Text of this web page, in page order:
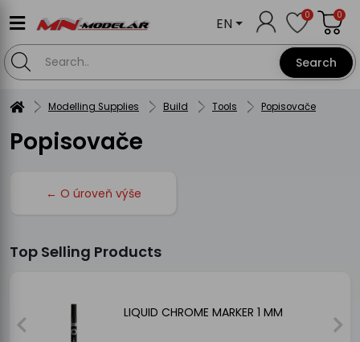
Search
EN 0 0
Modelling Supplies Build Tools Popisovače
Popisovače
← O úroveň výše
Top Selling Products
LIQUID CHROME MARKER 1 MM